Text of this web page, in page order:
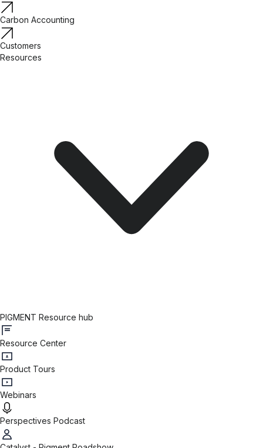
Carbon Accounting
Customers
Resources
PIGMENT Resource hub
Resource Center
Product Tours
Webinars
Perspectives Podcast